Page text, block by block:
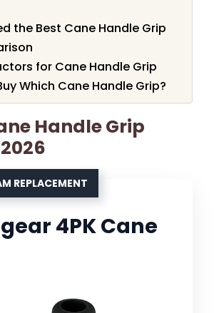
the Best Cane Handle Grip
for Cane Handle Grip
Which Cane Handle Grip?
Handle Grip
REPLACEMENT
4PK Cane